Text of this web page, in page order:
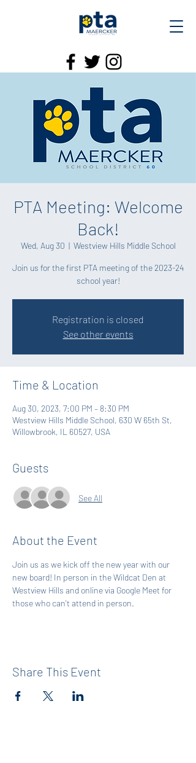
PTA Meeting: Welcome
Back!
Wed, Aug 30
  |
Westview Hills Middle School
Join us for the first PTA meeting of the 2023-24
school year!
Registration is closed
See other events
Time & Location
Aug 30, 2023, 7:00 PM – 8:30 PM
Westview Hills Middle School, 630 W 65th St,
Willowbrook, IL 60527, USA
Guests
See All
About the Event
Join us as we kick off the new year with our
new board! In person in the Wildcat Den at
Westview Hills and online via Google Meet for
those who can't attend in person.
Share This Event